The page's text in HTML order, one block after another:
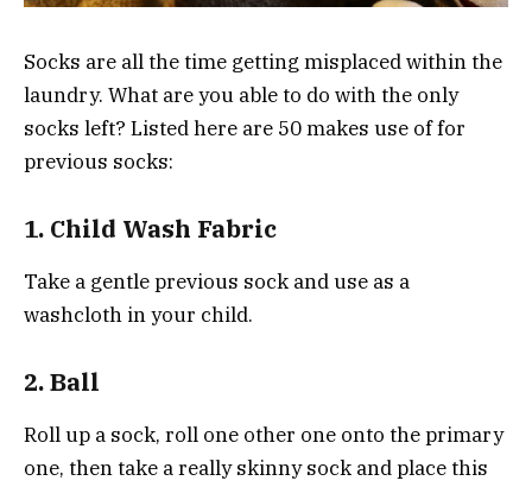
Socks are all the time getting misplaced within the
laundry. What are you able to do with the only
socks left? Listed here are 50 makes use of for
previous socks:
1. Child Wash Fabric
Take a gentle previous sock and use as a
washcloth in your child.
2. Ball
Roll up a sock, roll one other one onto the primary
one, then take a really skinny sock and place this